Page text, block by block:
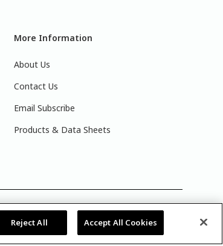
More Information
About Us
Contact Us
Email Subscribe
Products & Data Sheets
For best results, write down the
& Privacy Policies|PPG Terms of Use
Reject All Accept All Cookies